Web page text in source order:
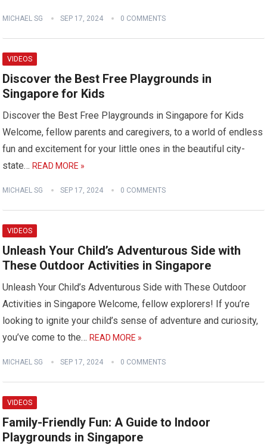
MICHAEL SG SEP 17, 2024 0 COMMENTS
VIDEOS
Discover the Best Free Playgrounds in
Singapore for Kids
Discover the Best Free Playgrounds in Singapore for Kids
Welcome, fellow parents and caregivers, to a world of endless
fun and excitement for your little ones in the beautiful city-
state…READ MORE »
MICHAEL SG SEP 17, 2024 0 COMMENTS
VIDEOS
Unleash Your Child’s Adventurous Side with
These Outdoor Activities in Singapore
Unleash Your Child’s Adventurous Side with These Outdoor
Activities in Singapore Welcome, fellow explorers! If you’re
looking to ignite your child’s sense of adventure and curiosity,
you’ve come to the…READ MORE »
MICHAEL SG SEP 17, 2024 0 COMMENTS
VIDEOS
Family-Friendly Fun: A Guide to Indoor
Playgrounds in Singapore